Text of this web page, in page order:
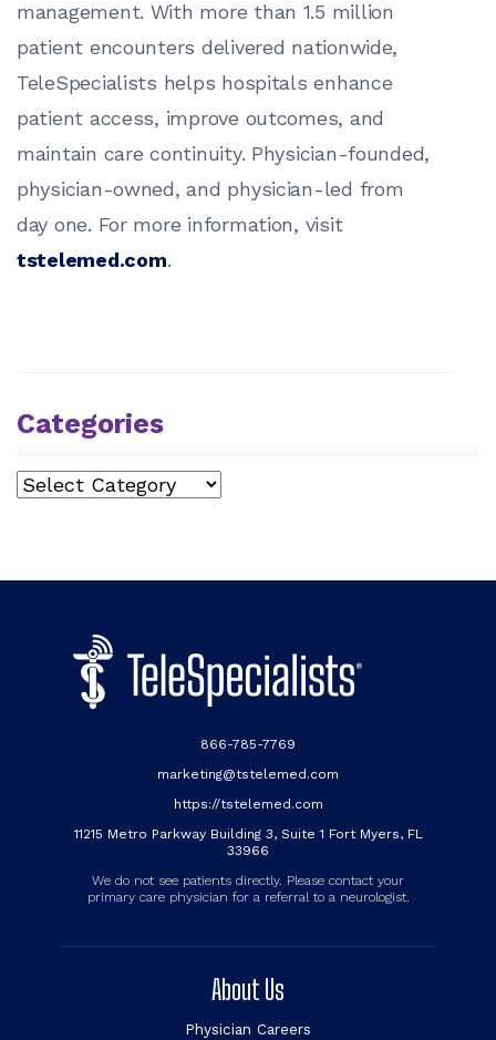
management. With more than 1.5 million
patient encounters delivered nationwide,
TeleSpecialists helps hospitals enhance
patient access, improve outcomes, and
maintain care continuity. Physician-founded,
physician-owned, and physician-led from
day one. For more information, visit
tstelemed.com.
Categories
Categories
866-785-7769
marketing@tstelemed.com
https://tstelemed.com
11215 Metro Parkway Building 3, Suite 1 Fort Myers, FL
33966
We do not see patients directly. Please contact your
primary care physician for a referral to a neurologist.
About Us
Physician Careers